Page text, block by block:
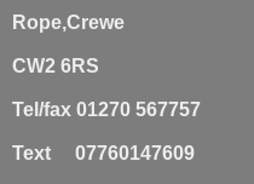
Rope,Crewe
CW2 6RS
Tel/fax 01270 567757
Text 07760147609